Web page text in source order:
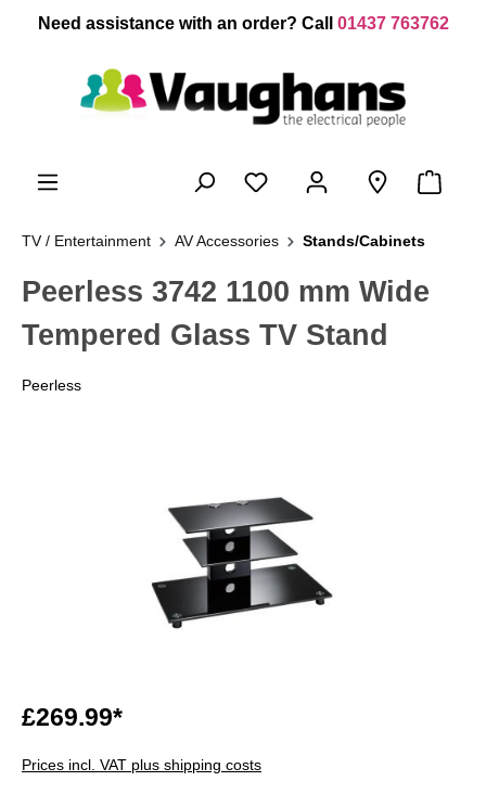
content
Need assistance with an order? Call 01437 763762
TV / Entertainment AV Accessories Stands/Cabinets
Peerless 3742 1100 mm Wide
Tempered Glass TV Stand
Peerless
£269.99*
Prices incl. VAT plus shipping costs